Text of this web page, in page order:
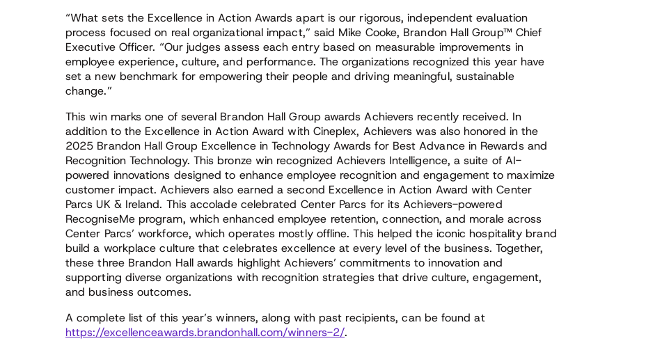
“What sets the Excellence in Action Awards apart is our rigorous, independent evaluation
process focused on real organizational impact,” said Mike Cooke, Brandon Hall Group™ Chief
Executive Officer. “Our judges assess each entry based on measurable improvements in
employee experience, culture, and performance. The organizations recognized this year have
set a new benchmark for empowering their people and driving meaningful, sustainable
change.”
This win marks one of several Brandon Hall Group awards Achievers recently received. In
addition to the Excellence in Action Award with Cineplex, Achievers was also honored in the
2025 Brandon Hall Group Excellence in Technology Awards for Best Advance in Rewards and
Recognition Technology. This bronze win recognized Achievers Intelligence, a suite of AI-
powered innovations designed to enhance employee recognition and engagement to maximize
customer impact. Achievers also earned a second Excellence in Action Award with Center
Parcs UK & Ireland. This accolade celebrated Center Parcs for its Achievers-powered
RecogniseMe program, which enhanced employee retention, connection, and morale across
Center Parcs’ workforce, which operates mostly offline. This helped the iconic hospitality brand
build a workplace culture that celebrates excellence at every level of the business. Together,
these three Brandon Hall awards highlight Achievers’ commitments to innovation and
supporting diverse organizations with recognition strategies that drive culture, engagement,
and business outcomes.
A complete list of this year’s winners, along with past recipients, can be found at
https://excellenceawards.brandonhall.com/winners-2/.